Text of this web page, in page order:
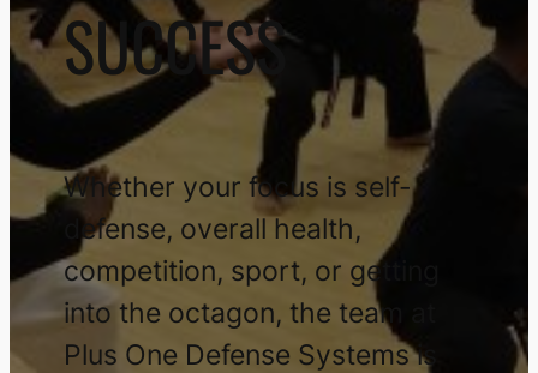
SUCCESS
Whether your focus is self-
defense, overall health,
competition, sport, or getting
into the octagon, the team at
Plus One Defense Systems is